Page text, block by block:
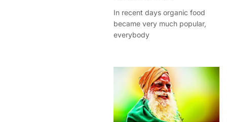
In recent days organic food
became very much popular,
everybody